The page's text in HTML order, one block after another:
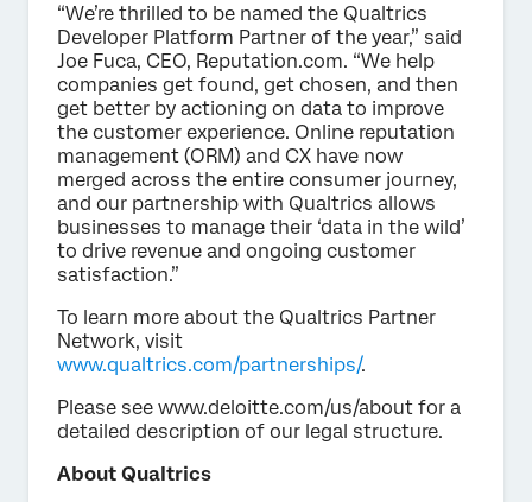
“We’re thrilled to be named the Qualtrics
Developer Platform Partner of the year,” said
Joe Fuca, CEO, Reputation.com. “We help
companies get found, get chosen, and then
get better by actioning on data to improve
the customer experience. Online reputation
management (ORM) and CX have now
merged across the entire consumer journey,
and our partnership with Qualtrics allows
businesses to manage their ‘data in the wild’
to drive revenue and ongoing customer
satisfaction.”
To learn more about the Qualtrics Partner
Network, visit
www.qualtrics.com/partnerships/.
Please see www.deloitte.com/us/about for a
detailed description of our legal structure.
About Qualtrics